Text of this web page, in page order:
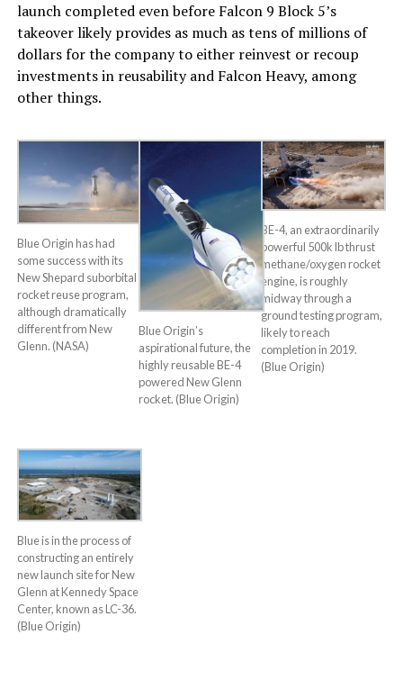
launch completed even before Falcon 9 Block 5’s
takeover likely provides as much as tens of millions of
dollars for the company to either reinvest or recoup
investments in reusability and Falcon Heavy, among
other things.
Blue Origin has had
some success with its
New Shepard suborbital
rocket reuse program,
although dramatically
different from New
Glenn. (NASA)
Blue Origin’s
aspirational future, the
highly reusable BE-4
powered New Glenn
rocket. (Blue Origin)
BE-4, an extraordinarily
powerful 500k lb thrust
methane/oxygen rocket
engine, is roughly
midway through a
ground testing program,
likely to reach
completion in 2019.
(Blue Origin)
Blue is in the process of
constructing an entirely
new launch site for New
Glenn at Kennedy Space
Center, known as LC-36.
(Blue Origin)